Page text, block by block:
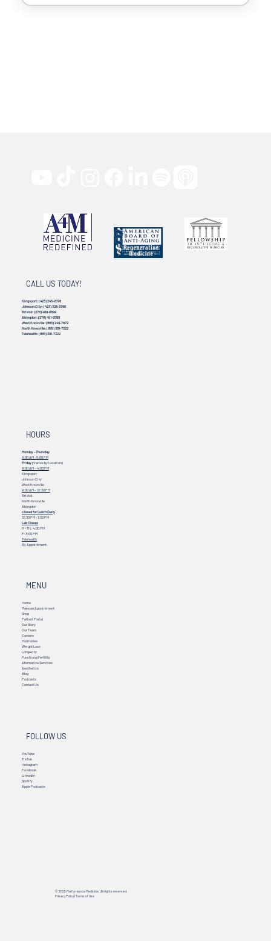
CALL US TODAY!
Kingsport:(423) 245-2078
Johnson City:(423) 328-3386
Bristol:(276) 469-8899
Abingdon:(276) 451-2099
West Knoxville:(865) 249-7672
North Knoxville:(865) 381-7322
Telehealth:(865) 381-7322
HOURS
Monday - Thursday
9:00 AM - 5:00 PM
Friday(Varies by Location)
9:00 AM – 4:00 PM
Kingsport
Johnson City
West Knoxville
9:00 AM – 12:30 PM
Bristol
North Knoxville
Abingdon
Closed for Lunch Daily
12:30 PM - 1:30 PM
Lab Closes
M - TH: 4:00 PM
F: 3:00 PM
Telehealth
By Appointment
MENU
Home
Make an Appointment
Shop
Patient Portal
Our Story
Our Team
Careers
Hormones
Weight Loss
Longevity
Functional Fertility
Alternative Services
Aesthetics
Blog
Podcasts
Contact Us
FOLLOW US
YouTube
TikTok
Instagram
Facebook
Linkedin
Spotify
Apple Podcasts
© 2025 Performance Medicine. All rights reserved.
Privacy Policy| Terms of Use